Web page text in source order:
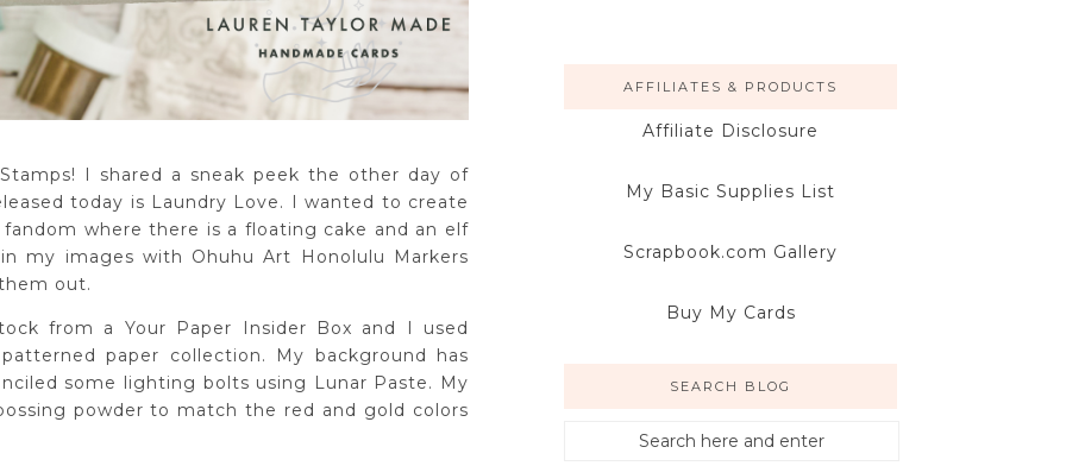
I shared a sneak peek the other day of
today is Laundry Love. I wanted to create
where there is a floating cake and an elf
my images with Ohuhu Art Honolulu Markers
out.
from a Your Paper Insider Box and I used
paper collection. My background has
some lighting bolts using Lunar Paste. My
powder to match the red and gold colors
AFFILIATES & PRODUCTS
Affiliate Disclosure
My Basic Supplies List
Scrapbook.com Gallery
Buy My Cards
SEARCH BLOG